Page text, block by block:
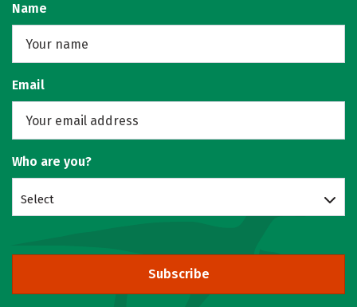
Name
Email
Who are you?
Select
Subscribe